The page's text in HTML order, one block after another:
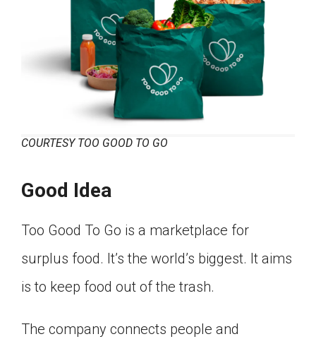
COURTESY TOO GOOD TO GO
Good Idea
Too Good To Go is a marketplace for
surplus food. It’s the world’s biggest. It aims
is to keep food out of the trash.
The company connects people and